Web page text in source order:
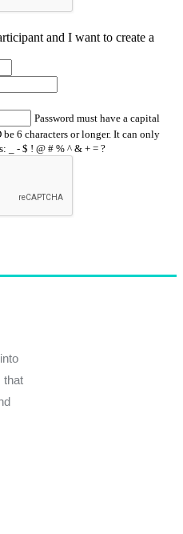
and I want to create a
Password must have a capital
be 6 characters or longer. It can only
_ - $ ! @ # % ^ & + = ?
that